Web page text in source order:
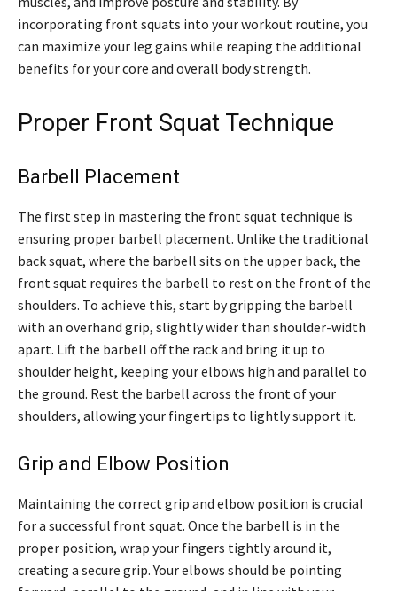
incorporating front squats into your workout routine, you
can maximize your leg gains while reaping the additional
benefits for your core and overall body strength.
Proper Front Squat Technique
Barbell Placement
The first step in mastering the front squat technique is
ensuring proper barbell placement. Unlike the traditional
back squat, where the barbell sits on the upper back, the
front squat requires the barbell to rest on the front of the
shoulders. To achieve this, start by gripping the barbell
with an overhand grip, slightly wider than shoulder-width
apart. Lift the barbell off the rack and bring it up to
shoulder height, keeping your elbows high and parallel to
the ground. Rest the barbell across the front of your
shoulders, allowing your fingertips to lightly support it.
Grip and Elbow Position
Maintaining the correct grip and elbow position is crucial
for a successful front squat. Once the barbell is in the
proper position, wrap your fingers tightly around it,
creating a secure grip. Your elbows should be pointing